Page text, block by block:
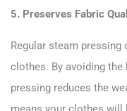
5. Preserves Fabric
Regular steam
clothes. By avoiding the
pressing reduces the